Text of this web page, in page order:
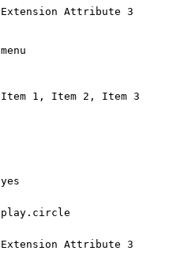
Extension Attribute 3
menu
Item 1, Item 2, Item 3
yes
play.circle
Extension Attribute 3